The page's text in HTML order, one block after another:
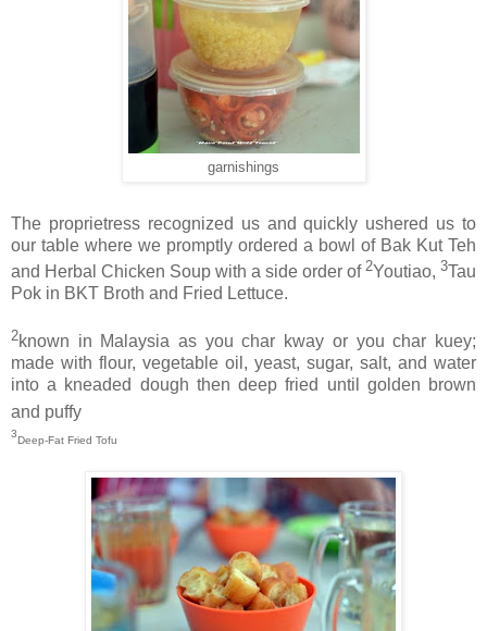
garnishings
The proprietress recognized us and quickly ushered us to
our table where we promptly ordered a bowl of Bak Kut Teh
and Herbal Chicken Soup with a side order of 2Youtiao, 3Tau
Pok in BKT Broth and Fried Lettuce.
2known in Malaysia as you char kway or you char kuey;
made with flour, vegetable oil, yeast, sugar, salt, and water
into a kneaded dough then deep fried until golden brown
and puffy
3
Deep-Fat Fried Tofu